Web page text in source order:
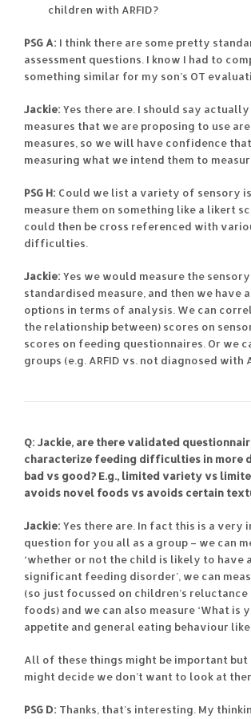
children with ARFID?
PSG A: I think there are some pretty
assessment questions. I know I had to
something similar for my son’s OT
Jackie: Yes there are. I should say
measures that we are proposing to use
measures, so we will have confidence
measuring what we intend them to
PSG H: Could we list a variety of sensory
measure them on something like a likert
could then be cross referenced with
difficulties.
Jackie: Yes we would measure the
standardised measure, and then we have
options in terms of analysis. We can
the relationship between) scores on
scores on feeding questionnaires. Or we
groups (e.g. ARFID vs. not diagnosed with
Q: Jackie, are there validated
characterize feeding difficulties in more
bad vs good? E.g., limited variety vs
avoids novel foods vs avoids certain
Jackie: Yes there are. In fact this is a very
question for you all as a group – we can
‘whether or not the child is likely to have
significant feeding disorder’, we can
(so just focussed on children’s reluctance
foods) and we can also measure ‘What is
appetite and general eating behaviour
All of these things might be important
might decide we don’t want to look at
PSG D: Thanks, that’s interesting. My